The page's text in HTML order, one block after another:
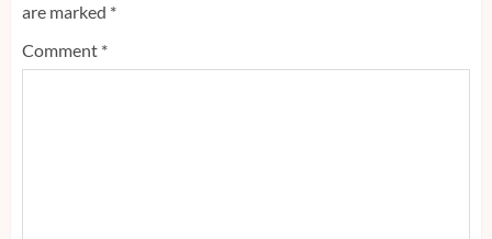
are marked *
Comment *